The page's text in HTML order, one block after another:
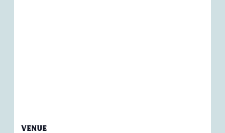
VENUE